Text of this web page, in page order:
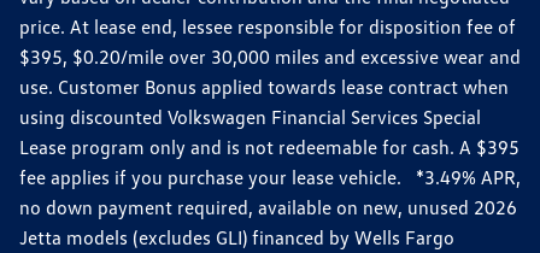
price. At lease end, lessee responsible for disposition fee of
$395, $0.20/mile over 30,000 miles and excessive wear and
use. Customer Bonus applied towards lease contract when
using discounted Volkswagen Financial Services Special
Lease program only and is not redeemable for cash. A $395
fee applies if you purchase your lease vehicle. *3.49% APR,
no down payment required, available on new, unused 2026
Jetta models (excludes GLI) financed by Wells Fargo